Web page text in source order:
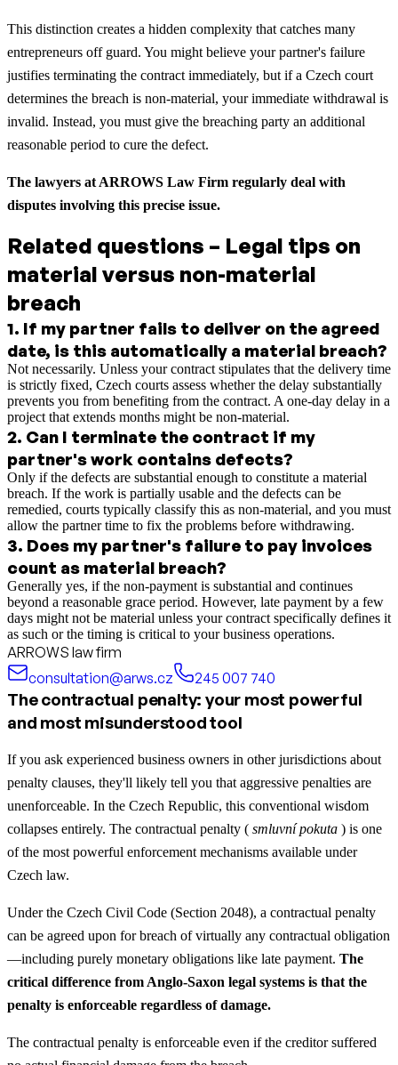
This distinction creates a hidden complexity that catches many
entrepreneurs off guard. You might believe your partner's failure
justifies terminating the contract immediately, but if a Czech court
determines the breach is non-material, your immediate withdrawal is
invalid. Instead, you must give the breaching party an additional
reasonable period to cure the defect.
The lawyers at ARROWS Law Firm regularly deal with
disputes involving this precise issue.
Related questions – Legal tips on
material versus non-material
breach
1. If my partner fails to deliver on the agreed
date, is this automatically a material breach?
Not necessarily. Unless your contract stipulates that the delivery time
is strictly fixed, Czech courts assess whether the delay substantially
prevents you from benefiting from the contract. A one-day delay in a
project that extends months might be non-material.
2. Can I terminate the contract if my
partner's work contains defects?
Only if the defects are substantial enough to constitute a material
breach. If the work is partially usable and the defects can be
remedied, courts typically classify this as non-material, and you must
allow the partner time to fix the problems before withdrawing.
3. Does my partner's failure to pay invoices
count as material breach?
Generally yes, if the non-payment is substantial and continues
beyond a reasonable grace period. However, late payment by a few
days might not be material unless your contract specifically defines it
as such or the timing is critical to your business operations.
ARROWS law firm
consultation@arws.cz
245 007 740
The contractual penalty: your most powerful
and most misunderstood tool
If you ask experienced business owners in other jurisdictions about
penalty clauses, they'll likely tell you that aggressive penalties are
unenforceable. In the Czech Republic, this conventional wisdom
collapses entirely. The contractual penalty ( smluvní pokuta ) is one
of the most powerful enforcement mechanisms available under
Czech law.
Under the Czech Civil Code (Section 2048), a contractual penalty
can be agreed upon for breach of virtually any contractual obligation
—including purely monetary obligations like late payment. The
critical difference from Anglo-Saxon legal systems is that the
penalty is enforceable regardless of damage.
The contractual penalty is enforceable even if the creditor suffered